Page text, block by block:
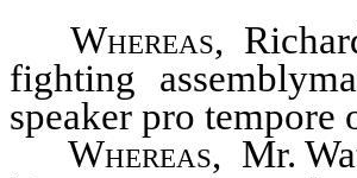
Whereas,
fighting
speaker pro tempore
Whereas, Mr.